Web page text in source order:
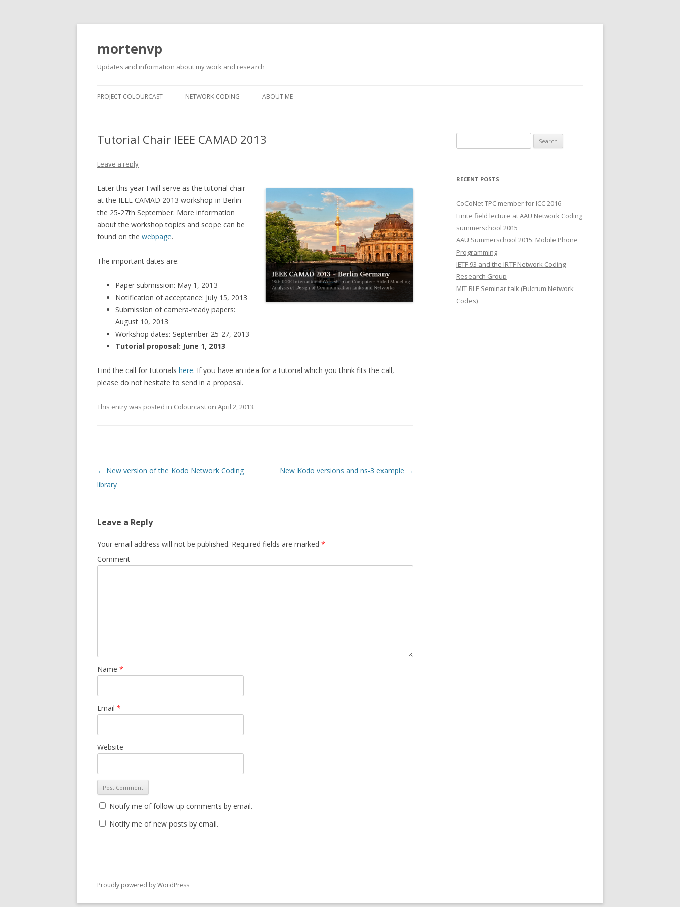
mortenvp
Updates and information about my work and research
PROJECT COLOURCAST NETWORK CODING ABOUT ME
Tutorial Chair IEEE CAMAD 2013
Leave a reply
Later this year I will serve as the tutorial chair
at the IEEE CAMAD 2013 workshop in Berlin
the 25-27th September. More information
about the workshop topics and scope can be
found on the webpage.
The important dates are:
Paper submission: May 1, 2013
Notification of acceptance: July 15, 2013
Submission of camera-ready papers:
August 10, 2013
Workshop dates: September 25-27, 2013
Tutorial proposal: June 1, 2013
Find the call for tutorials here. If you have an idea for a tutorial which you think fits the call,
please do not hesitate to send in a proposal.
This entry was posted in Colourcast on April 2, 2013.
Post
navigation
← New version of the Kodo Network Coding
library
New Kodo versions and ns-3 example →
Leave a Reply
Your email address will not be published. Required fields are marked *
Comment
Name *
Email *
Website
Notify me of follow-up comments by email.
Notify me of new posts by email.
e
r
h
f
r
:
RECENT POSTS
CoCoNet TPC member for ICC 2016
Finite field lecture at AAU Network Coding
summerschool 2015
AAU Summerschool 2015: Mobile Phone
Programming
IETF 93 and the IRTF Network Coding
Research Group
MIT RLE Seminar talk (Fulcrum Network
Codes)
Proudly powered by WordPress